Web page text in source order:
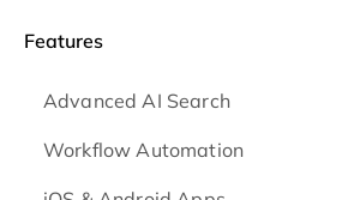
Features
Advanced AI Search
Workflow Automation